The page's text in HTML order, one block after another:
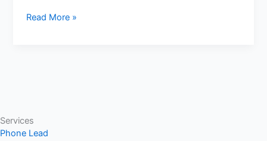
Read More »
Services
Phone Lead